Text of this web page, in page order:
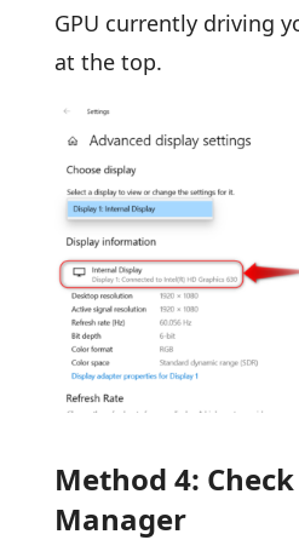
GPU currently driving
at the top.
Method 4:
Manager